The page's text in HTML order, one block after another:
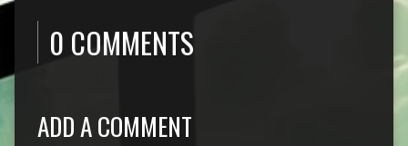
0 COMMENTS
ADD A COMMENT